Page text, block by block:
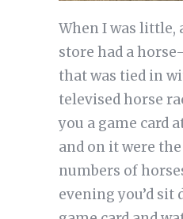
When I was little,
store had a
that was tied in
televised horse
you a game card
and on it were
numbers of
evening you’d